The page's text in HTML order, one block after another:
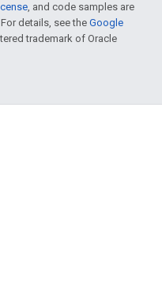
, and code samples are
For details, see the Google
trademark of Oracle